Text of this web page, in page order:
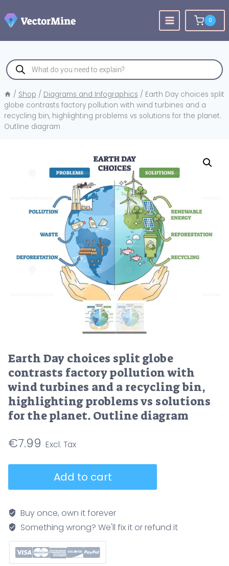
to
content
0
Products
search
/ Shop / Diagrams and Infographics / Earth Day choices split
globe contrasts factory pollution with wind turbines and a
recycling bin, highlighting problems vs solutions for the planet.
Outline diagram
Earth Day choices split globe
contrasts factory pollution with
wind turbines and a recycling bin,
highlighting problems vs solutions
for the planet. Outline diagram
€7.99
split
globe
contrasts
factory
pollution
Add to cart
Buy once, own it forever
Something wrong? We'll fix it or refund it